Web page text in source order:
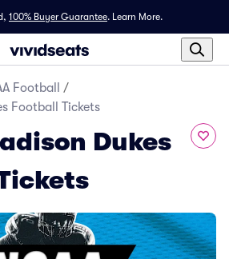
100% Buyer Guarantee. Learn More.
Football
/
Football Tickets
Dukes